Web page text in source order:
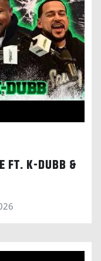
FT. K-DUBB &